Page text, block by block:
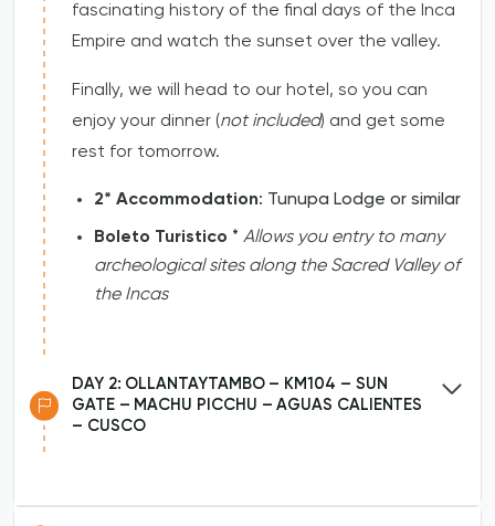
fascinating history of the final days of the Inca
Empire and watch the sunset over the valley.
Finally, we will head to our hotel, so you can
enjoy your dinner (not included) and get some
rest for tomorrow.
2* Accommodation: Tunupa Lodge or similar
Boleto Turistico * Allows you entry to many
archeological sites along the Sacred Valley of
the Incas
DAY 2: OLLANTAYTAMBO – KM104 – SUN
GATE – MACHU PICCHU – AGUAS CALIENTES
– CUSCO